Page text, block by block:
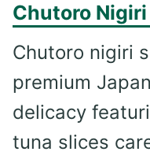
Chutoro
Chutoro nigiri
premium
delicacy
tuna slices